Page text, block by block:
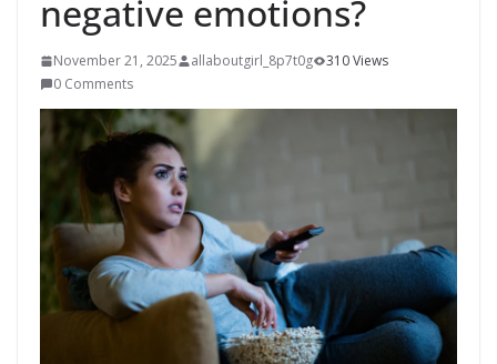
negative emotions?
November 21, 2025 allaboutgirl_8p7t0g
310 Views
0 Comments